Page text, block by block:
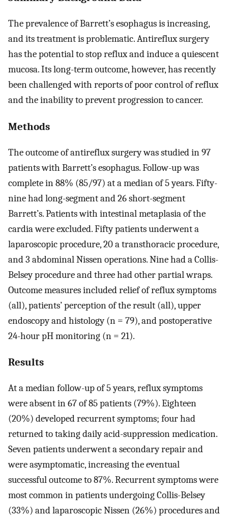
The prevalence of Barrett’s esophagus is increasing,
and its treatment is problematic. Antireflux surgery
has the potential to stop reflux and induce a quiescent
mucosa. Its long-term outcome, however, has recently
been challenged with reports of poor control of reflux
and the inability to prevent progression to cancer.
Methods
The outcome of antireflux surgery was studied in 97
patients with Barrett’s esophagus. Follow-up was
complete in 88% (85/97) at a median of 5 years. Fifty-
nine had long-segment and 26 short-segment
Barrett’s. Patients with intestinal metaplasia of the
cardia were excluded. Fifty patients underwent a
laparoscopic procedure, 20 a transthoracic procedure,
and 3 abdominal Nissen operations. Nine had a Collis-
Belsey procedure and three had other partial wraps.
Outcome measures included relief of reflux symptoms
(all), patients’ perception of the result (all), upper
endoscopy and histology (n = 79), and postoperative
24-hour pH monitoring (n = 21).
Results
At a median follow-up of 5 years, reflux symptoms
were absent in 67 of 85 patients (79%). Eighteen
(20%) developed recurrent symptoms; four had
returned to taking daily acid-suppression medication.
Seven patients underwent a secondary repair and
were asymptomatic, increasing the eventual
successful outcome to 87%. Recurrent symptoms were
most common in patients undergoing Collis-Belsey
(33%) and laparoscopic Nissen (26%) procedures and